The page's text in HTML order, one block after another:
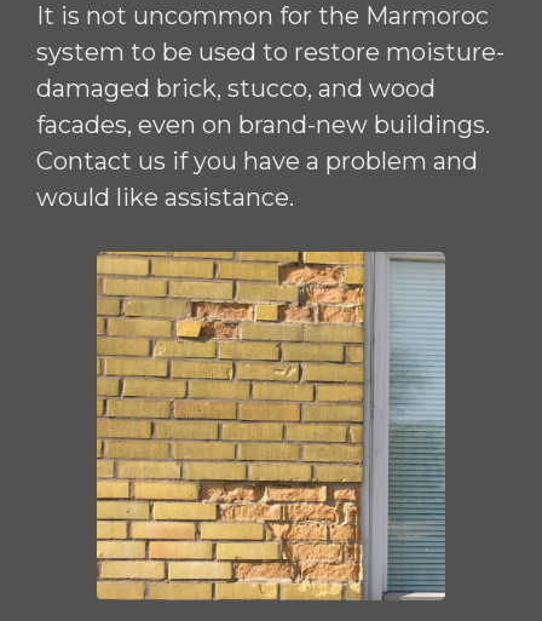
It is not uncommon for the Marmoroc
system to be used to restore moisture-
damaged brick, stucco, and wood
facades, even on brand-new buildings.
Contact us if you have a problem and
would like assistance.